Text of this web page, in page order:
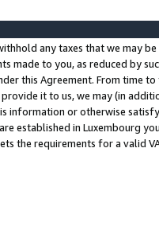
any taxes that we may
made to you, as reduced by
this Agreement. From time
it to us, we may (in
information or otherwise
established in Luxembourg
the requirements for a valid